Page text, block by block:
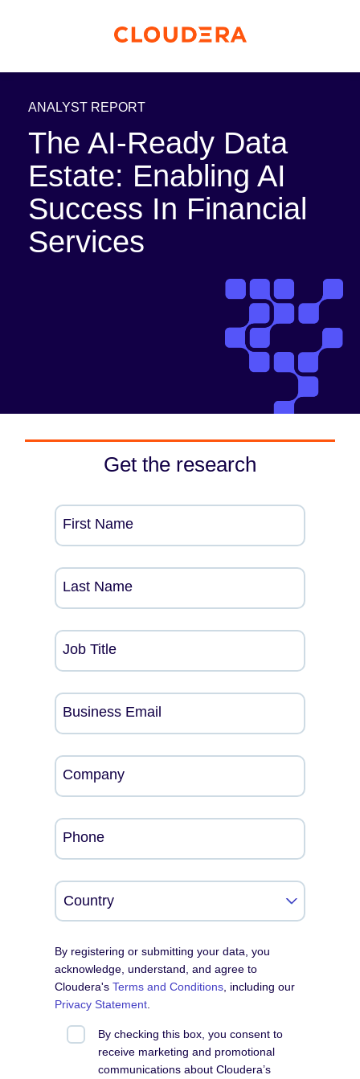
ANALYST REPORT
The AI-Ready Data
Estate: Enabling AI
Success In Financial
Services
Get the research
First Name
Last Name
Job Title
Business Email
Company
Phone
By registering or submitting your data, you
acknowledge, understand, and agree to
Cloudera'sTerms and Conditions , including our
Privacy Statement
By checking this box, you consent to
receive marketing and promotional
communications about Cloudera’s